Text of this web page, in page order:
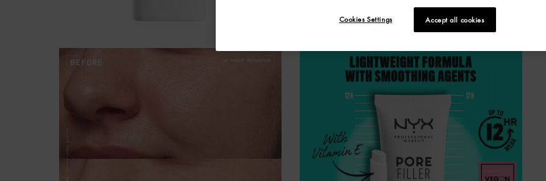
Accept all cookies
Cookies Settings